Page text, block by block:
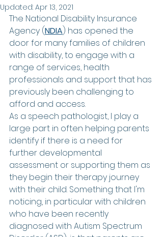
Updated: Apr 13, 2021
The National Disability Insurance
Agency (NDIA) has opened the
door for many families of children
with disability, to engage with a
range of services, health
professionals and support that has
previously been challenging to
afford and access.
As a speech pathologist, I play a
large part in often helping parents
identify if there is a need for
further developmental
assessment or supporting them as
they begin their therapy journey
with their child. Something that I'm
noticing, in particular with children
who have been recently
diagnosed with Autism Spectrum